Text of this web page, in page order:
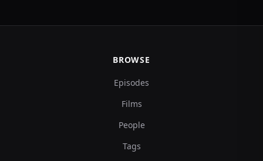
BROWSE
Episodes
Films
People
Tags